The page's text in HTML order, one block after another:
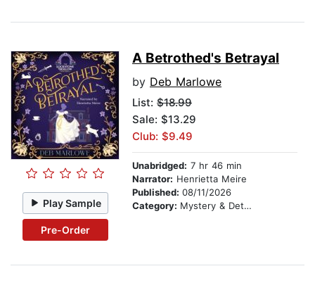
Play Sample
Pre-Order
A Betrothed's Betrayal
by Deb Marlowe
List: $18.99
Sale: $13.29
Club: $9.49
Unabridged: 7 hr 46 min
Narrator: Henrietta Meire
Published: 08/11/2026
Category: Mystery & Detective